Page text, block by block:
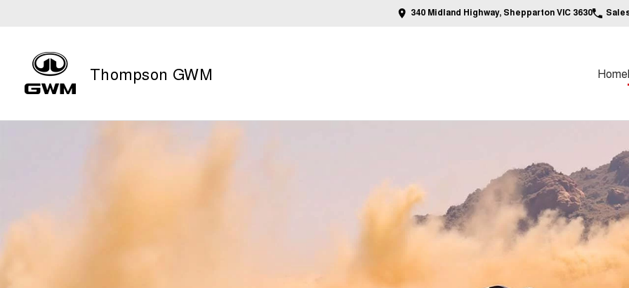
340 Midland Highway, Shepparton VIC 3630
Thompson GWM Home